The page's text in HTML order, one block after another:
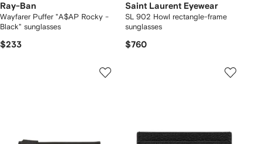
Ray-Ban
Wayfarer Puffer "A$AP Rocky -
Black" sunglasses
$233
Saint Laurent Eyewear
SL 902 Howl rectangle-frame
sunglasses
$760